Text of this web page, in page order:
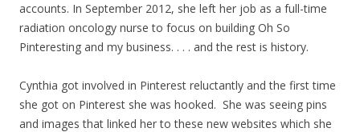
accounts. In September 2012, she left her job as a full-time
radiation oncology nurse to focus on building Oh So
Pinteresting and my business. . . . and the rest is history.
Cynthia got involved in Pinterest reluctantly and the first time
she got on Pinterest she was hooked. She was seeing pins
and images that linked her to these new websites which she